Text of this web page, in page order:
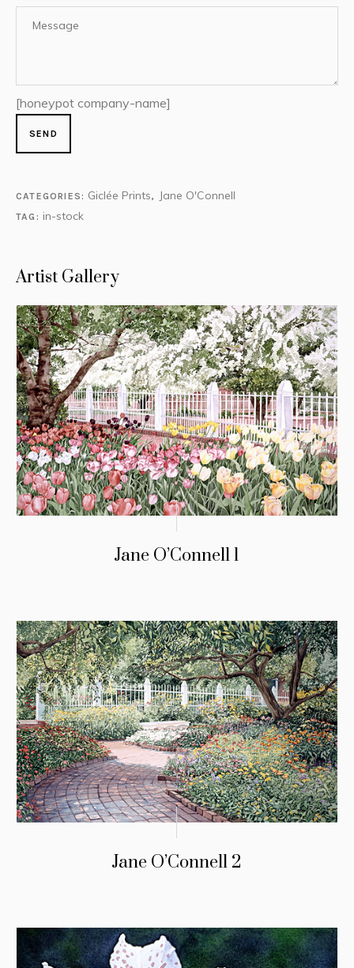
[honeypot company-name]
CATEGORIES: Giclée Prints, Jane O'Connell
TAG: in-stock
Artist Gallery
Jane O’Connell 1
Jane O’Connell 2